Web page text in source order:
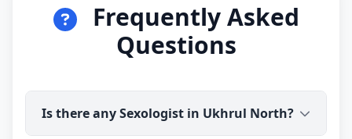
Frequently Asked
Questions
Is there any Sexologist in Ukhrul North?